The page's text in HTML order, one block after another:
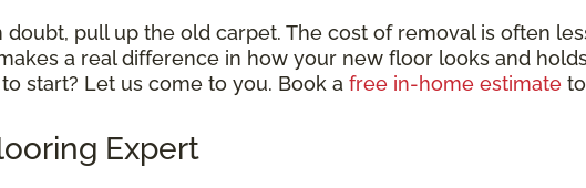
doubt, pull up the old carpet. The cost of removal is often
a real difference in how your new floor looks and
start? Let us come to you. Book a free in-home estimate
Expert